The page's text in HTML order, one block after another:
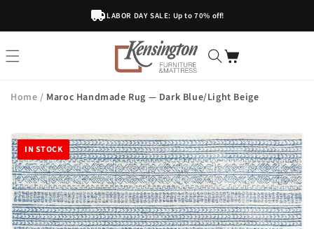
LABOR DAY SALE: Up to 70% off!
Home / Maroc Handmade Rug — Dark Blue/Light Beige
IN STOCK